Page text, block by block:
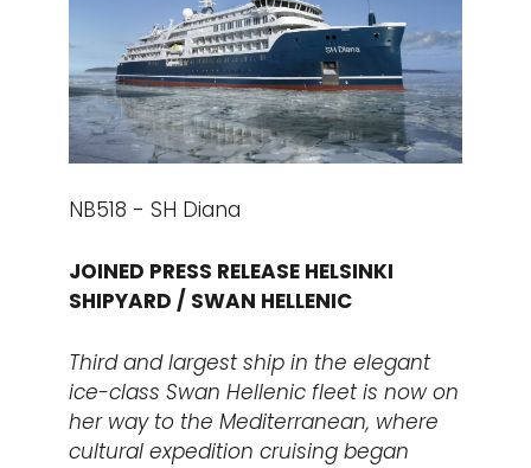
NB518 - SH Diana
JOINED PRESS RELEASE HELSINKI
SHIPYARD / SWAN HELLENIC
Third and largest ship in the elegant
ice-class Swan Hellenic fleet is now on
her way to the Mediterranean, where
cultural expedition cruising began